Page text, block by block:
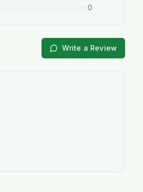
0
Write a Review